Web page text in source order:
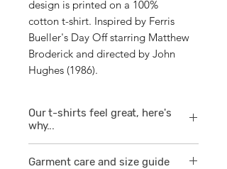
design is printed on a 100%
cotton t-shirt. Inspired by Ferris
Bueller's Day Off starring Matthew
Broderick and directed by John
Hughes (1986).
Our t-shirts feel great, here's
why...
Garment care and size guide